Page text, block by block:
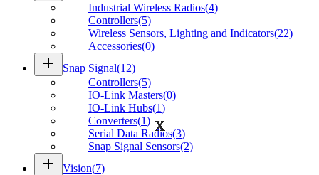
Industrial Wireless Radios(4)
Controllers(5)
Wireless Sensors, Lighting and Indicators(22)
Accessories(0)
add Snap Signal(12)
Controllers(5)
IO-Link Masters(0)
IO-Link Hubs(1)
Converters(1)
Serial Data Radios(3)
Snap Signal Sensors(2)
add Vision(7)